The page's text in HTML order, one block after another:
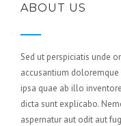
ABOUT US
Sed ut perspiciatis unde
accusantium
ipsa quae ab illo
dicta sunt explicabo.
aspernatur aut odit aut